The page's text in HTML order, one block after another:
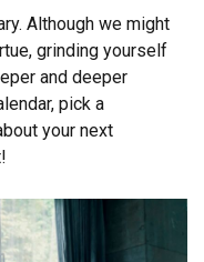
Although we might
grinding yourself
and deeper
pick a
your next